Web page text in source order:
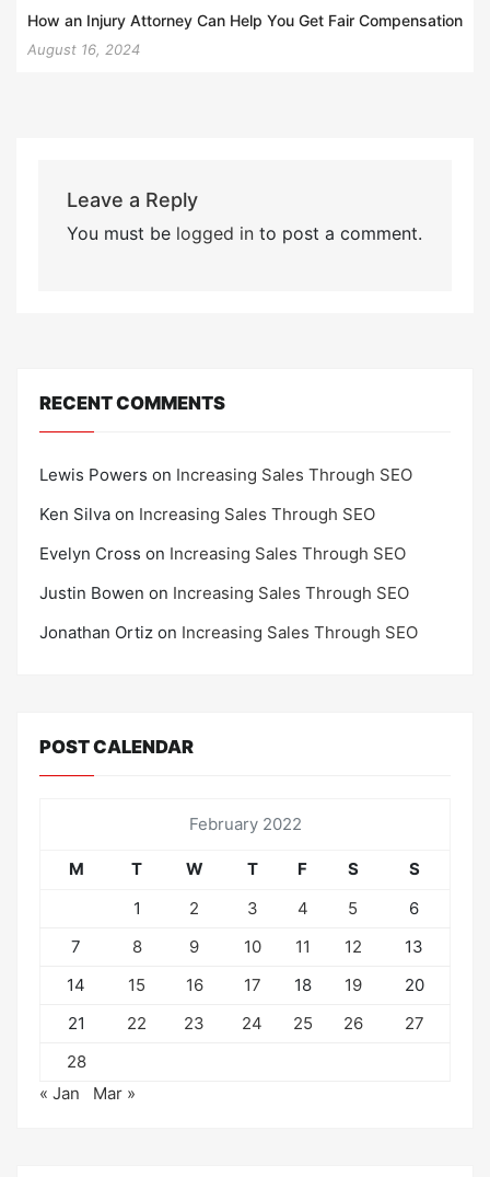
How an Injury Attorney Can Help You Get Fair Compensation
August 16, 2024
Leave a Reply
You must be logged into post a comment.
RECENT COMMENTS
Lewis Powers on Increasing Sales Through SEO
Ken Silva on Increasing Sales Through SEO
Evelyn Cross on Increasing Sales Through SEO
Justin Bowen on Increasing Sales Through SEO
Jonathan Ortiz on Increasing Sales Through SEO
POST CALENDAR
February 2022
M T W T F S
S
1
2 3 4 5
6
7
8 9 10 11 12
13
14
15 16 17 18 19
20
21
22 23 24 25 26
27
28
« Jan
Mar »